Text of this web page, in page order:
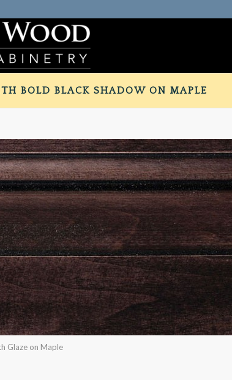
BOLD BLACK SHADOW ON MAPLE
Glaze on Maple